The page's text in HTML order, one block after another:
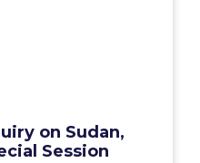
on Sudan,
Session